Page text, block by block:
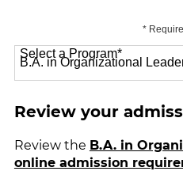
*
Select a Program*
Review your
Review the B.A. in
online admission